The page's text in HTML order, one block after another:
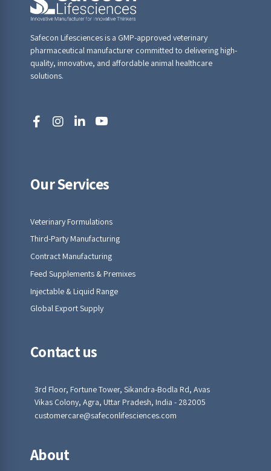
Safecon Lifesciences is a GMP-approved veterinary
pharmaceutical manufacturer committed to delivering high-
quality, innovative, and affordable animal healthcare
solutions.
Our Services
Veterinary Formulations
Third-Party Manufacturing
Contract Manufacturing
Feed Supplements & Premixes
Injectable & Liquid Range
Global Export Supply
Contact us
3rd Floor, Fortune Tower, Sikandra-Bodla Rd, Avas
Vikas Colony, Agra, Uttar Pradesh, India - 282005
customercare@safeconlifesciences.com
About